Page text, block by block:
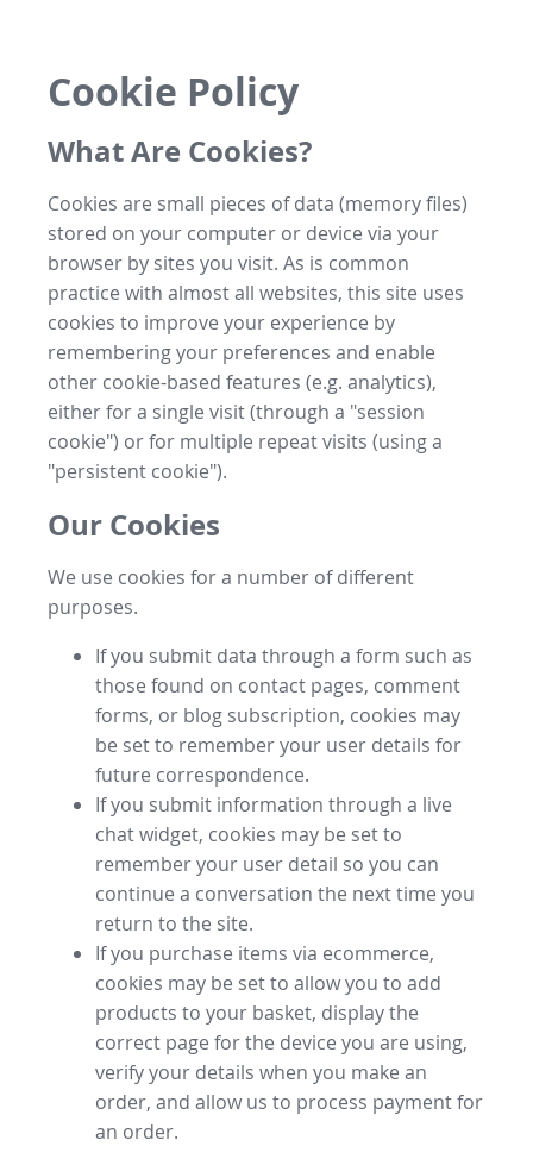
Cookie Policy
What Are Cookies?
Cookies are small pieces of data (memory files)
stored on your computer or device via your
browser by sites you visit. As is common
practice with almost all websites, this site uses
cookies to improve your experience by
remembering your preferences and enable
other cookie-based features (e.g. analytics),
either for a single visit (through a "session
cookie") or for multiple repeat visits (using a
"persistent cookie").
Our Cookies
We use cookies for a number of different
purposes.
If you submit data through a form such as
those found on contact pages, comment
forms, or blog subscription, cookies may
be set to remember your user details for
future correspondence.
If you submit information through a live
chat widget, cookies may be set to
remember your user detail so you can
continue a conversation the next time you
return to the site.
If you purchase items via ecommerce,
cookies may be set to allow you to add
products to your basket, display the
correct page for the device you are using,
verify your details when you make an
order, and allow us to process payment for
an order.